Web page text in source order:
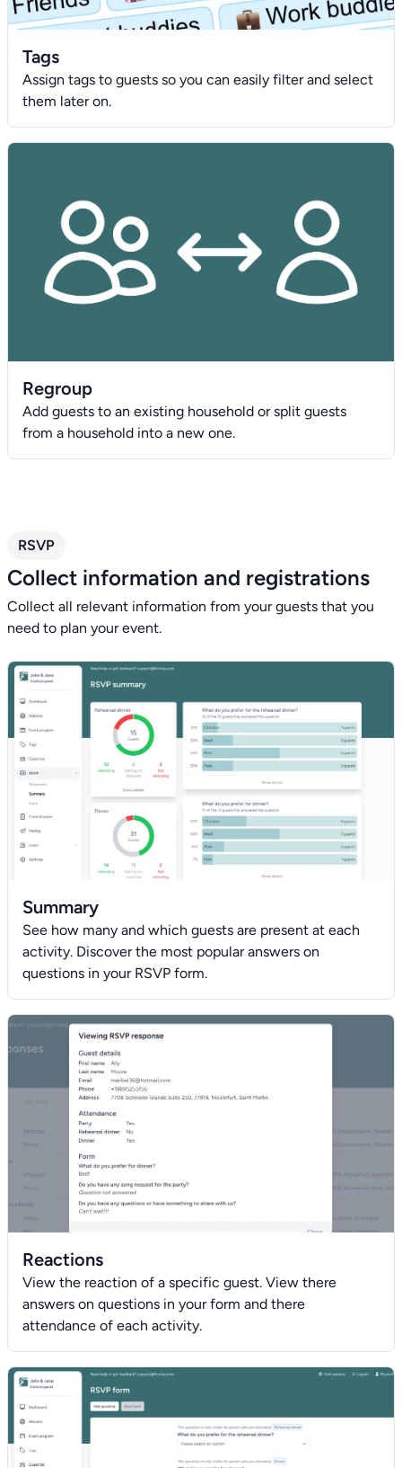
Tags
Assign tags to guests so you can easily filter and select
them later on.
Regroup
Add guests to an existing household or split guests
from a household into a new one.
RSVP
Collect information and registrations
Collect all relevant information from your guests that you
need to plan your event.
Summary
See how many and which guests are present at each
activity. Discover the most popular answers on
questions in your RSVP form.
Reactions
View the reaction of a specific guest. View there
answers on questions in your form and there
attendance of each activity.